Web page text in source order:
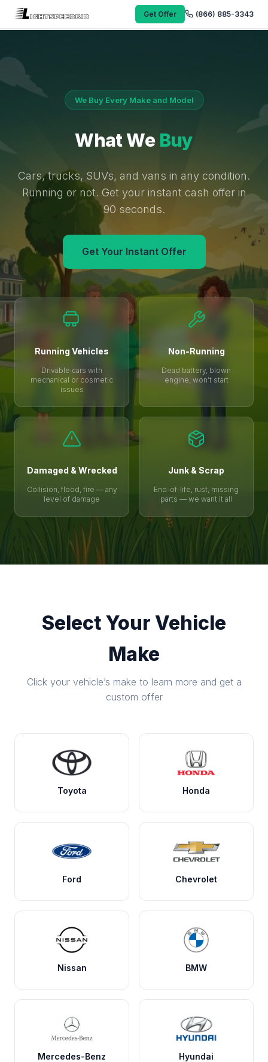
Get Offer (866) 885-3343
We Buy Every Make and Model
What We Buy
Cars, trucks, SUVs, and vans in any condition.
Running or not. Get your instant cash offer in
90 seconds.
Get Your Instant Offer
Running Vehicles
Drivable cars with
mechanical or cosmetic
issues
Non-Running
Dead battery, blown
engine, won’t start
Damaged & Wrecked
Collision, flood, fire — any
level of damage
Junk & Scrap
End-of-life, rust, missing
parts — we want it all
Select Your Vehicle
Make
Click your vehicle’s make to learn more and get a
custom offer
Toyota Honda
Ford Chevrolet
Nissan BMW
Mercedes-Benz Hyundai